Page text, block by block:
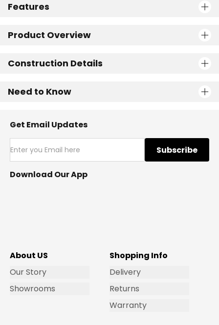
Features
Product Overview
Construction Details
Need to Know
Get Email Updates
Subscribe
Download Our App
About US
Our Story
Showrooms
Shopping Info
Delivery
Returns
Warranty